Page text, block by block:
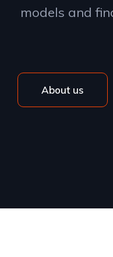
models and
About us